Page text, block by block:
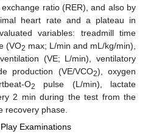
ratio (RER), and also by
heart rate and a plateau in
variables: treadmill time
(VO2 max; L/min and mL/kg/min),
(VE; L/min), ventilatory
production (VE/VCO2), oxygen
O2
pulse (L/min), lactate
2 min during the test from the
recovery phase.
Examinations